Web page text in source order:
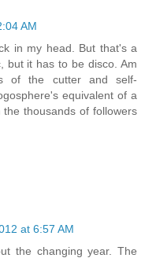
AM
in my head. But that's a
but it has to be disco. Am
of the cutter and self-
equivalent of a
thousands of followers
at 6:57 AM
the changing year. The